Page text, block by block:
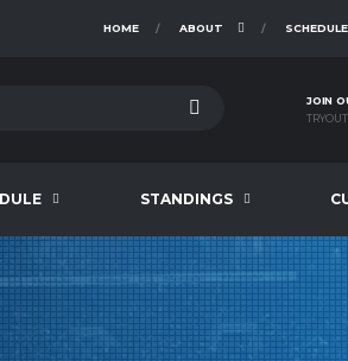
HOME ABOUT SCHEDULE
JOIN
STANDINGS